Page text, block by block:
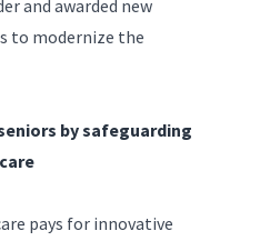
and awarded new
to modernize the
by safeguarding
pays for innovative